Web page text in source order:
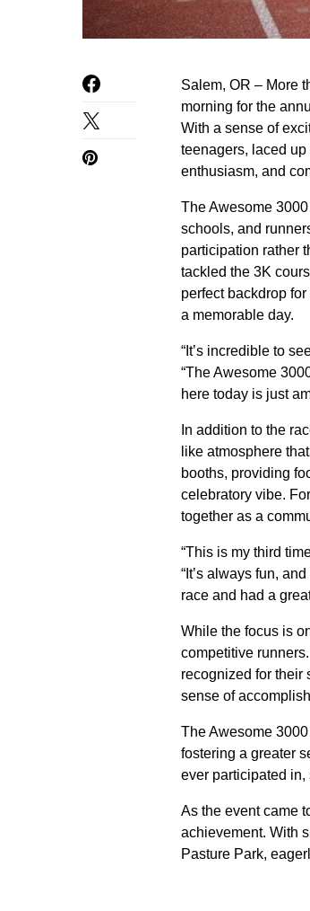
Salem, OR – More
morning for the
With a sense of
teenagers, laced
enthusiasm, and
The Awesome
schools, and
participation rather
tackled the 3K
perfect backdrop
a memorable day.
“It’s incredible to
“The Awesome
here today is just
In addition to the
like atmosphere
booths, providing
celebratory vibe.
together as a
“This is my third
“It’s always fun,
race and had a
While the focus is
competitive
recognized for their
sense of
The Awesome
fostering a greater
ever participated
As the event came
achievement. With
Pasture Park,